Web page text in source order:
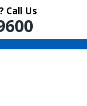
Call Us